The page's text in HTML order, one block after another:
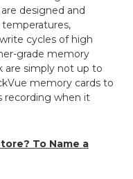
designed and
cycles of high
grade memory
are simply not up to
memory cards to
recording when it
To Name a